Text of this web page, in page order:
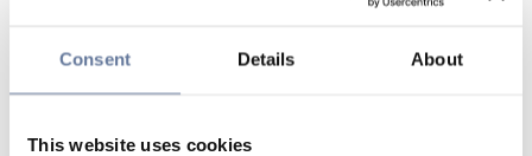
Consent Details About
This website uses cookies